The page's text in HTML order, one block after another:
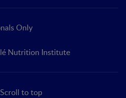
Only
Nutrition Institute
Scroll to top